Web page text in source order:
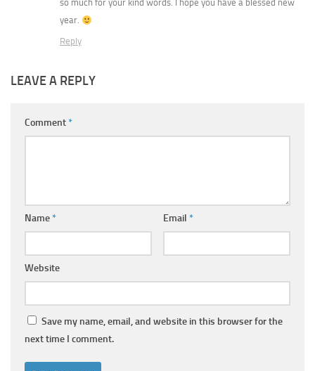
so much for your kind words. I hope you have a blessed new
year.
Reply
LEAVE A REPLY
Comment*
Name* Email *
Website
Save my name, email, and website in this browser for the
next time I comment.